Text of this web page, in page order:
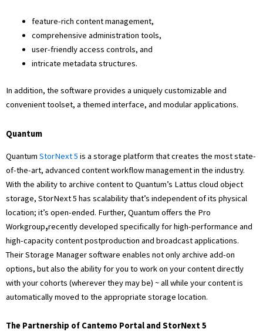
feature-rich content management,
comprehensive administration tools,
user-friendly access controls, and
intricate metadata structures.
In addition, the software provides a uniquely customizable and
convenient toolset, a themed interface, and modular applications.
Quantum
Quantum StorNext 5 is a storage platform that creates the most state-
of-the-art, advanced content workflow management in the industry.
With the ability to archive content to Quantum’s Lattus cloud object
storage, StorNext 5 has scalability that’s independent of its physical
location; it’s open-ended. Further, Quantum offers the Pro
Workgroup,recently developed specifically for high-performance and
high-capacity content postproduction and broadcast applications.
Their Storage Manager software enables not only archive add-on
options, but also the ability for you to work on your content directly
with your cohorts (wherever they may be) ~ all while your content is
automatically moved to the appropriate storage location.
The Partnership of Cantemo Portal and StorNext 5